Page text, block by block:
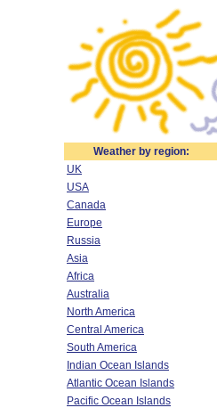
Weather by region:
UK
USA
Canada
Europe
Russia
Asia
Africa
Australia
North America
Central America
South America
Indian Ocean Islands
Atlantic Ocean Islands
Pacific Ocean Islands